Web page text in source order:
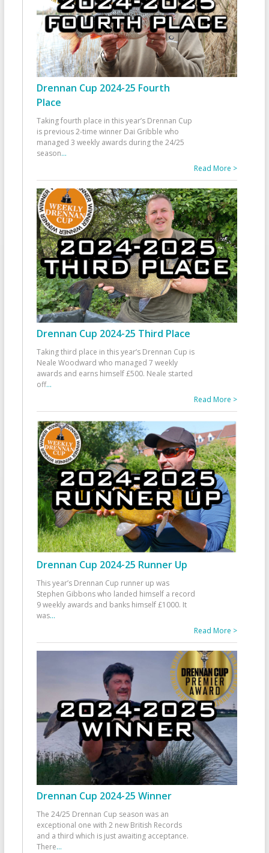
Drennan Cup 2024-25 Fourth
Place
Taking fourth place in this year’s Drennan Cup
is previous 2-time winner Dai Gribble who
managed 3 weekly awards during the 24/25
season...
Read More >
Drennan Cup 2024-25 Third Place
Taking third place in this year’s Drennan Cup is
Neale Woodward who managed 7 weekly
awards and earns himself £500. Neale started
off...
Read More >
Drennan Cup 2024-25 Runner Up
This year’s Drennan Cup runner up was
Stephen Gibbons who landed himself a record
9 weekly awards and banks himself £1000. It
was...
Read More >
Drennan Cup 2024-25 Winner
The 24/25 Drennan Cup season was an
exceptional one with 2 new British Records
and a third which is just awaiting acceptance.
There...